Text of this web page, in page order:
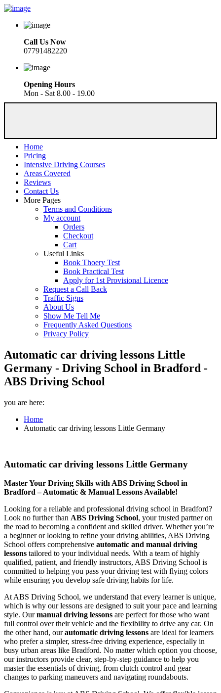
Call Us Now
07791482220
Opening Hours
Mon - Sat 8.00 - 19.00
Home
Pricing
Intensive Driving Courses
Areas Covered
Reviews
Contact Us
More Pages
Terms and Conditions
My account
Orders
Checkout
Cart
Useful Links
Book Thoery Test
Book Practical Test
Apply for 1st Provisional Licence
Request a Call Back
Traffic Signs
About Us
Show Me Tell Me
Frequently Asked Questions
Privacy Policy
Automatic car driving lessons Little
Germany - Driving School in Bradford -
ABS Driving School
you are here:
Home
Automatic car driving lessons Little Germany
Automatic car driving lessons Little Germany
Master Your Driving Skills with ABS Driving School in
Bradford – Automatic & Manual Lessons Available!
Looking for a reliable and professional driving school in Bradford?
Look no further than ABS Driving School, your trusted partner on
the road to becoming a confident and skilled driver. Whether you’re
a beginner or looking to refine your driving abilities, ABS Driving
School offers comprehensive automatic and manual driving
lessons tailored to your individual needs. With a team of highly
qualified, patient, and friendly instructors, ABS Driving School is
committed to helping you pass your driving test with flying colors
while ensuring you develop safe driving habits for life.
At ABS Driving School, we understand that every learner is unique,
which is why our lessons are designed to suit your pace and learning
style. Ourmanual driving lessons are perfect for those who want
full control over their vehicle and the flexibility to drive any car. On
the other hand, ourautomatic driving lessons are ideal for learners
who prefer a simpler, stress-free driving experience, especially in
busy urban areas like Bradford. No matter which option you choose,
our instructors provide clear, step-by-step guidance to help you
master the essentials of driving, from clutch control and gear
changes to parking maneuvers and navigating roundabouts.